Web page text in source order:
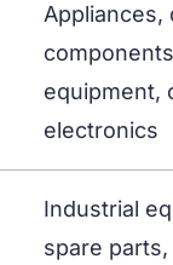
Appliances,
equipment,
electronics
Industrial
spare